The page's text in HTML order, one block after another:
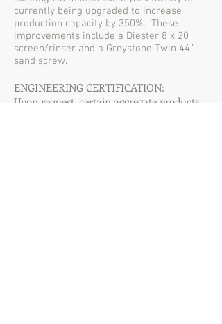
currently being upgraded to increase
production capacity by 350%. These
improvements include a Diester 8 x 20
screen/rinser and a Greystone Twin 44”
sand screw.
ENGINEERING CERTIFICATION:
Upon request, certain aggregate products